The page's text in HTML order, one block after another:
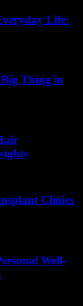
Life:
Big Thing in
Clinics
Well-